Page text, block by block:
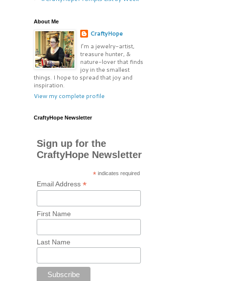
About Me
CraftyHope
I’m a jewelry-artist,
treasure hunter, &
nature-lover that finds
joy in the smallest
things. I hope to spread that joy and
inspiration.
View my complete profile
CraftyHope Newsletter
Sign up for the
CraftyHope Newsletter
*indicates required
Email Address*
First Name
Last Name